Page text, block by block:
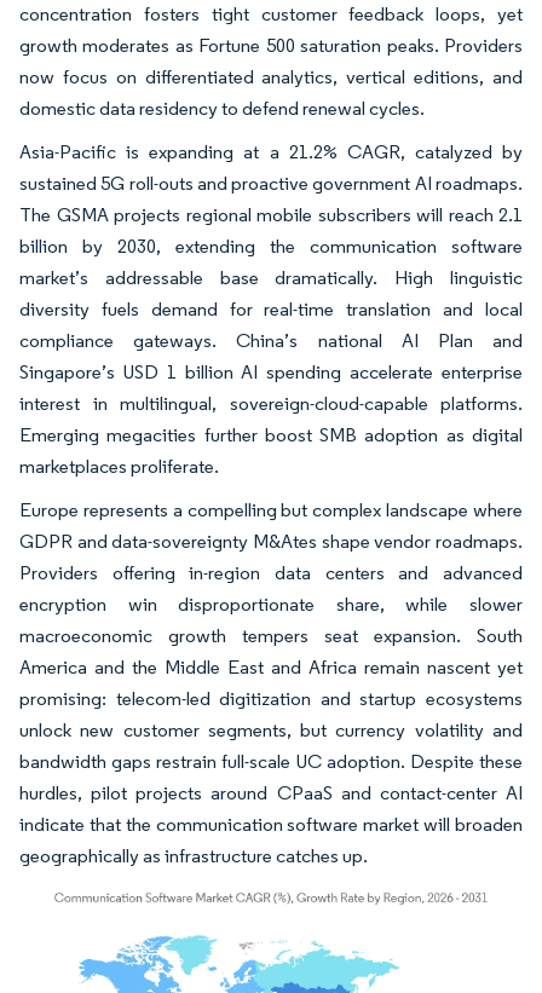
concentration fosters tight customer feedback loops, yet
growth moderates as Fortune 500 saturation peaks. Providers
now focus on differentiated analytics, vertical editions, and
domestic data residency to defend renewal cycles.
Asia-Pacific is expanding at a 21.2% CAGR, catalyzed by
sustained 5G roll-outs and proactive government AI roadmaps.
The GSMA projects regional mobile subscribers will reach 2.1
billion by 2030, extending the communication software
market’s addressable base dramatically. High linguistic
diversity fuels demand for real-time translation and local
compliance gateways. China’s national AI Plan and
Singapore’s USD 1 billion AI spending accelerate enterprise
interest in multilingual, sovereign-cloud-capable platforms.
Emerging megacities further boost SMB adoption as digital
marketplaces proliferate.
Europe represents a compelling but complex landscape where
GDPR and data-sovereignty M&Ates shape vendor roadmaps.
Providers offering in-region data centers and advanced
encryption win disproportionate share, while slower
macroeconomic growth tempers seat expansion. South
America and the Middle East and Africa remain nascent yet
promising: telecom-led digitization and startup ecosystems
unlock new customer segments, but currency volatility and
bandwidth gaps restrain full-scale UC adoption. Despite these
hurdles, pilot projects around CPaaS and contact-center AI
indicate that the communication software market will broaden
geographically as infrastructure catches up.